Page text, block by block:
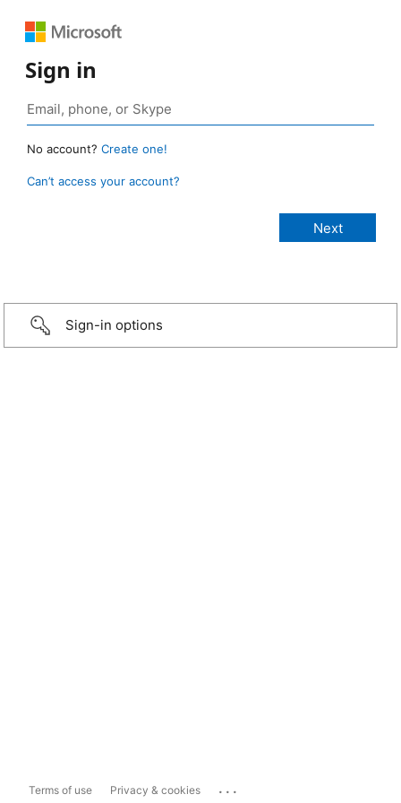
Sign in
No account? Create one!
Can’t access your account?
Sign-in options
Terms of use Privacy & cookies ...